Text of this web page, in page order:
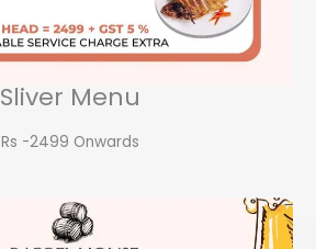
Sliver Menu
Rs -2499 Onwards​